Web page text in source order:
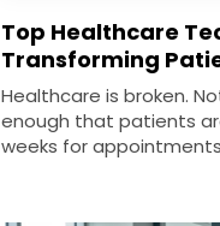
Top Healthcare
Transforming
Healthcare is broken.
enough that patients
weeks for